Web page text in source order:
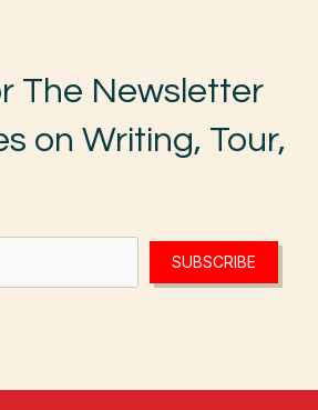
The Newsletter
on Writing, Tour,
SUBSCRIBE